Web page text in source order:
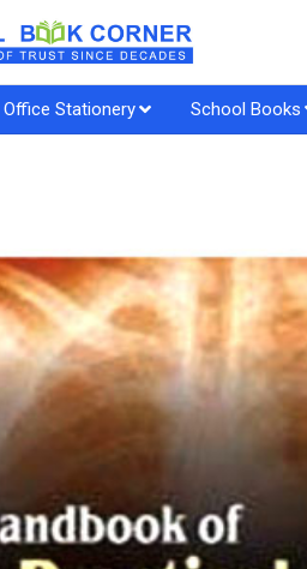
Office Stationery School Books